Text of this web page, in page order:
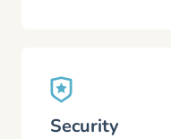
Security